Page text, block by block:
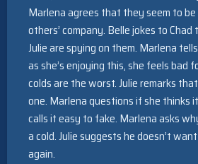
Marlena agrees that they seem to
others’ company. Belle jokes to
Julie are spying on them. Marlena
as she’s enjoying this, she feels bad
colds are the worst. Julie remarks
one. Marlena questions if she thinks
calls it easy to fake. Marlena asks
a cold. Julie suggests he doesn’t
again.